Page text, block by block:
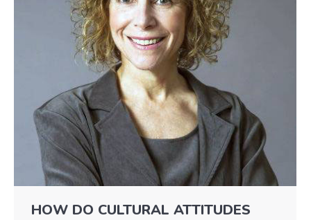
HOW DO CULTURAL ATTITUDES